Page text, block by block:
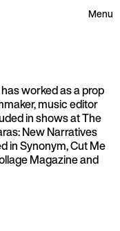
Menu
worked as a prop
music editor
in shows at The
New Narratives
in Synonym, Cut Me
Magazine and